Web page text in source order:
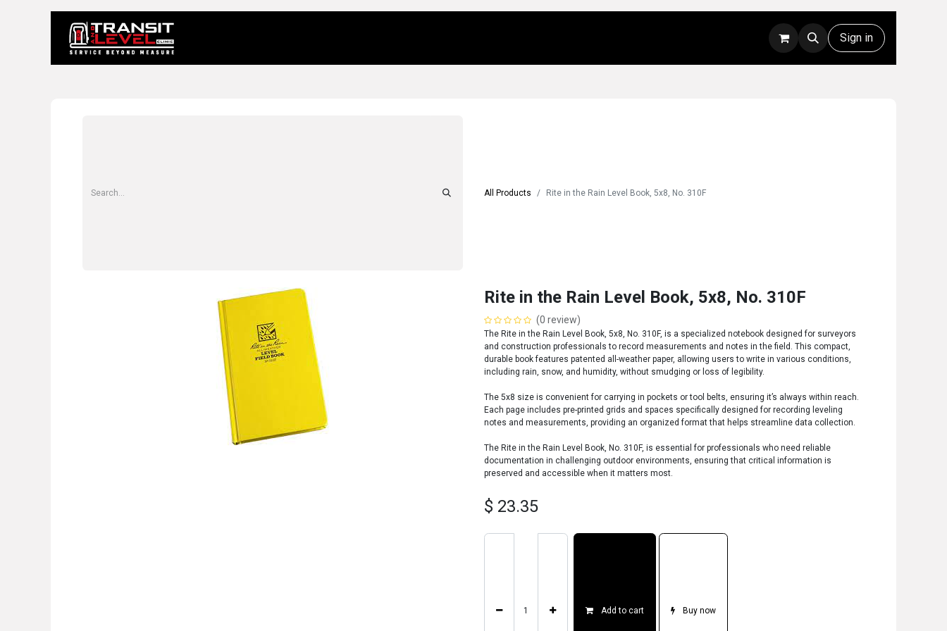
Technical Support Sign in
All Products Rite in the Rain Level Book, 5x8, No. 310F
Rite in the Rain Level Book, 5x8, No. 310F
(0 review)
The Rite in the Rain Level Book, 5x8, No. 310F, is a specialized notebook designed for surveyors
and construction professionals to record measurements and notes in the field. This compact,
durable book features patented all-weather paper, allowing users to write in various conditions,
including rain, snow, and humidity, without smudging or loss of legibility.
The 5x8 size is convenient for carrying in pockets or tool belts, ensuring it’s always within reach.
Each page includes pre-printed grids and spaces specifically designed for recording leveling
notes and measurements, providing an organized format that helps streamline data collection.
The Rite in the Rain Level Book, No. 310F, is essential for professionals who need reliable
documentation in challenging outdoor environments, ensuring that critical information is
preserved and accessible when it matters most.
$ 23.35
Add to cart Buy now